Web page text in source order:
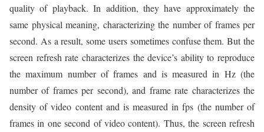
quality of playback. In addition, they have approximately the
same physical meaning, characterizing the number of frames per
second. As a result, some users sometimes confuse them. But the
screen refresh rate characterizes the device’s ability to reproduce
the maximum number of frames and is measured in Hz (the
number of frames per second), and frame rate characterizes the
density of video content and is measured in fps (the number of
frames in one second of video content). Thus, the screen refresh